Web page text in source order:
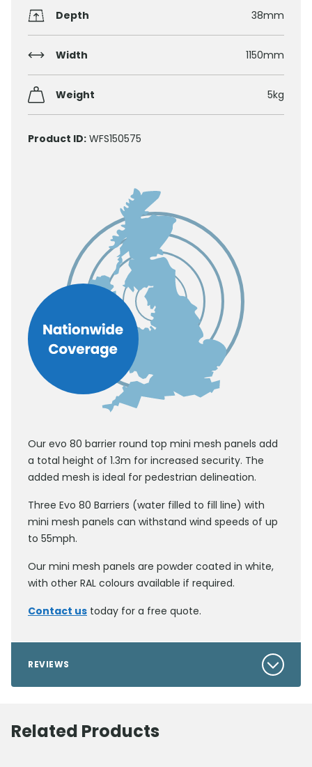
Depth 38mm
Width 1150mm
Weight 5kg
Product ID: WFS150575
Our evo 80 barrier round top mini mesh panels add
a total height of 1.3m for increased security. The
added mesh is ideal for pedestrian delineation.
Three Evo 80 Barriers (water filled to fill line) with
mini mesh panels can withstand wind speeds of up
to 55mph.
Our mini mesh panels are powder coated in white,
with other RAL colours available if required.
Contact us today for a free quote.
REVIEWS
Related Products